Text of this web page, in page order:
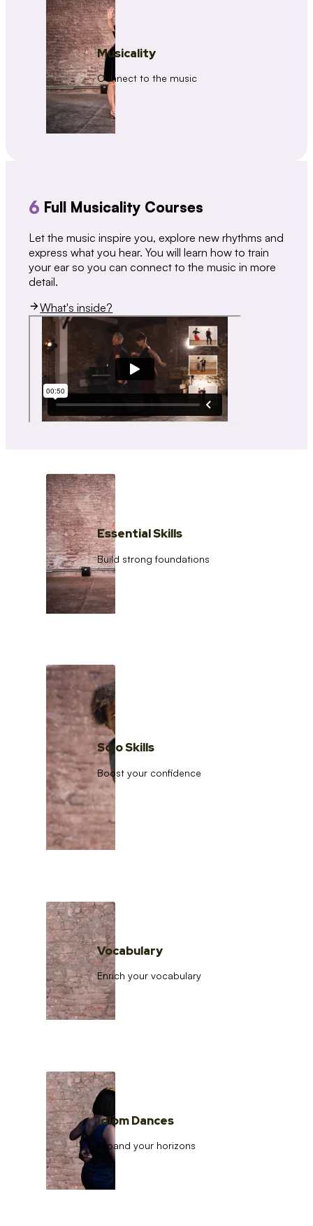
Musicality
Connect to the music
6 Full Musicality Courses
Let the music inspire you, explore new rhythms and
express what you hear. You will learn how to train
your ear so you can connect to the music in more
detail.
What's inside?
Essential Skills
Build strong foundations
Solo Skills
Boost your confidence
Vocabulary
Enrich your vocabulary
Idiom Dances
Expand your horizons